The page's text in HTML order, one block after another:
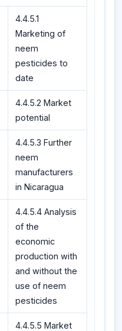
4.4.5.1
Marketing of
neem
pesticides to
date
4.4.5.2 Market
potential
4.4.5.3 Further
neem
manufacturers
in Nicaragua
4.4.5.4 Analysis
of the
economic
production with
and without the
use of neem
pesticides
4.4.5.5 Market